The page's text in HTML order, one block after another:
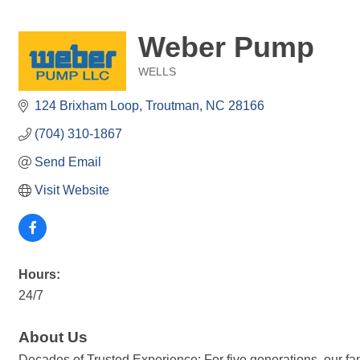
Weber Pump
WELLS
124 Brixham Loop Troutman NC 28166
(704) 310-1867
Send Email
Visit Website
Hours:
24/7
About Us